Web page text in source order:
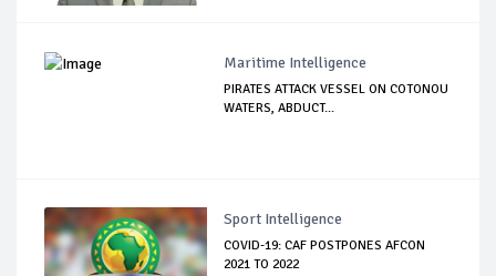
Maritime Intelligence
PIRATES ATTACK VESSEL ON COTONOU
WATERS, ABDUCT...
Sport Intelligence
COVID-19: CAF POSTPONES AFCON
2021 TO 2022